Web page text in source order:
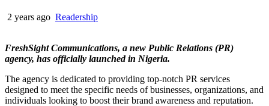
2 years ago Readership
FreshSight Communications, a new Public Relations (PR)
agency, has officially launched in Nigeria.
The agency is dedicated to providing top-notch PR services
designed to meet the specific needs of businesses, organizations, and
individuals looking to boost their brand awareness and reputation.